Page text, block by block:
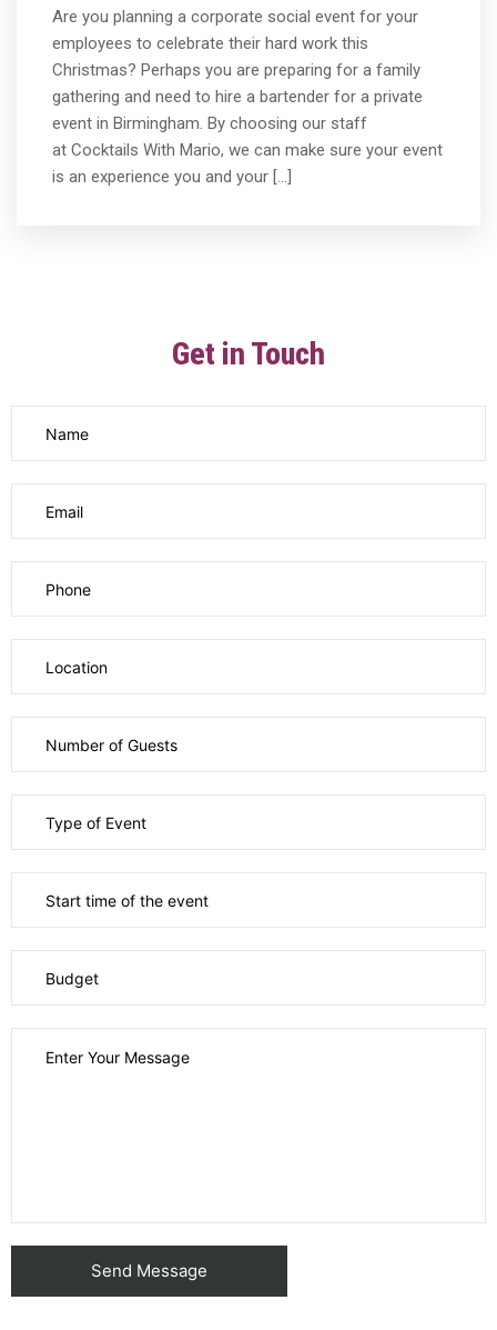
Are you planning a corporate social event for your
employees to celebrate their hard work this
Christmas? Perhaps you are preparing for a family
gathering and need to hire a bartender for a private
event in Birmingham. By choosing our staff
at Cocktails With Mario, we can make sure your event
is an experience you and your […]
Get in Touch